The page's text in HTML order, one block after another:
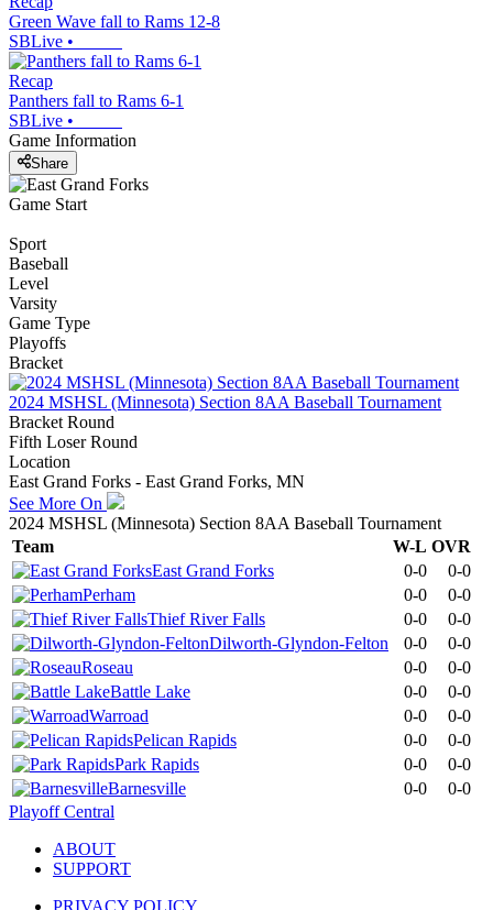
Green Wave fall to Rams 12-8
SBLive •
Recap
Panthers fall to Rams 6-1
SBLive •
Game Information
Share
Game Start
Sport
Baseball
Level
Varsity
Game Type
Playoffs
Bracket
2024 MSHSL (Minnesota) Section 8AA Baseball Tournament
Bracket Round
Fifth Loser Round
Location
East Grand Forks - East Grand Forks, MN
See More On
2024 MSHSL (Minnesota) Section 8AA Baseball Tournament
Team
W-L OVR
East Grand Forks
0-0
0-0
Perham
0-0
0-0
Thief River Falls
0-0
0-0
Dilworth-Glyndon-Felton
0-0
0-0
Roseau
0-0
0-0
Battle Lake
0-0
0-0
Warroad
0-0
0-0
Pelican Rapids
0-0
0-0
Park Rapids
0-0
0-0
Barnesville
0-0
0-0
Playoff Central
ABOUT
SUPPORT
PRIVACY POLICY